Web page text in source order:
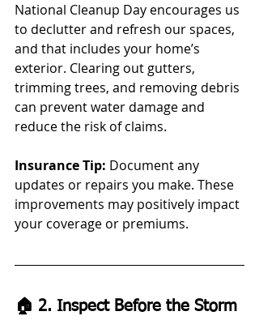
National Cleanup Day encourages us
to declutter and refresh our spaces,
and that includes your home’s
exterior. Clearing out gutters,
trimming trees, and removing debris
can prevent water damage and
reduce the risk of claims.
Insurance Tip: Document any
updates or repairs you make. These
improvements may positively impact
your coverage or premiums.
🏠 2. Inspect Before the Storm